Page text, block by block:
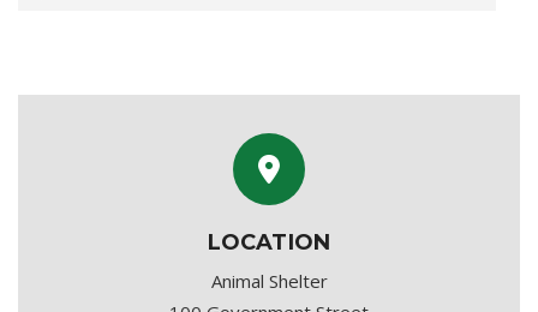
LOCATION
Animal Shelter